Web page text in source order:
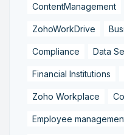
ContentManagement
ZohoWorkDrive
Compliance Data
Financial Institutions
Zoho Workplace
Employee